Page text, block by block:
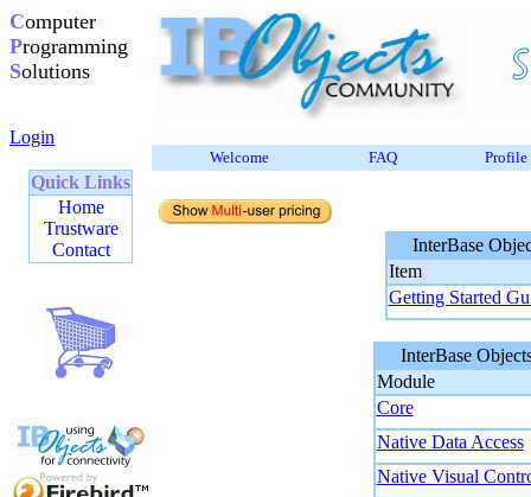
Computer
Programming
Solutions
Login
Quick Links
Home
Trustware
Contact
Welcome FAQ Profile
InterBase
Item
Getting Started
InterBase
Module
Core
Native Data Access
Native Visual